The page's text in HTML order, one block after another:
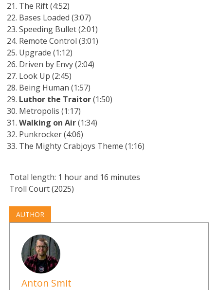
The Rift (4:52)
Bases Loaded (3:07)
Speeding Bullet (2:01)
Remote Control (3:01)
Upgrade (1:12)
Driven by Envy (2:04)
Look Up (2:45)
Being Human (1:57)
Luthor the Traitor(1:50)
Metropolis (1:17)
Walking on Air(1:34)
Punkrocker (4:06)
The Mighty Crabjoys Theme (1:16)
Total length: 1 hour and 16 minutes
Troll Court (2025)
AUTHOR
Anton Smit